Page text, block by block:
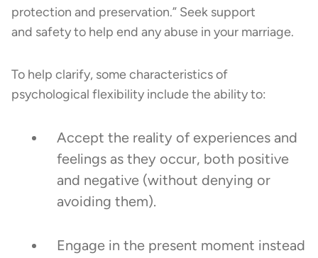
protection and preservation.” Seek support
and safety to help end any abuse in your marriage.
To help clarify, some characteristics of
psychological flexibility include the ability to:
Accept the reality of experiences and
feelings as they occur, both positive
and negative (without denying or
avoiding them).
Engage in the present moment instead